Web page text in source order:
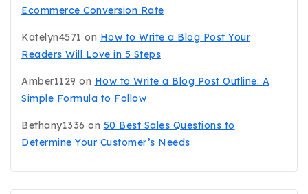
Ecommerce Conversion Rate
Katelyn4571 on How to Write a Blog Post Your
Readers Will Love in 5 Steps
Amber1129 on How to Write a Blog Post Outline: A
Simple Formula to Follow
Bethany1336 on 50 Best Sales Questions to
Determine Your Customer’s Needs